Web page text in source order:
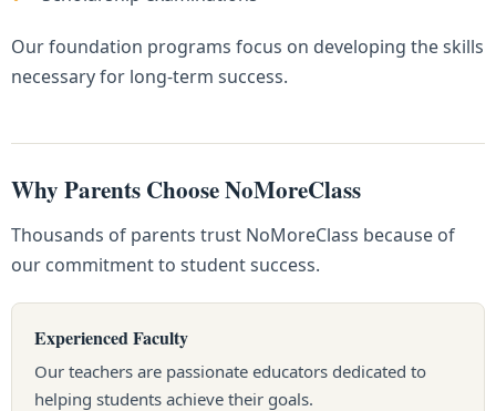
Our foundation programs focus on developing the skills
necessary for long-term success.
Why Parents Choose NoMoreClass
Thousands of parents trust NoMoreClass because of
our commitment to student success.
Experienced Faculty
Our teachers are passionate educators dedicated to
helping students achieve their goals.